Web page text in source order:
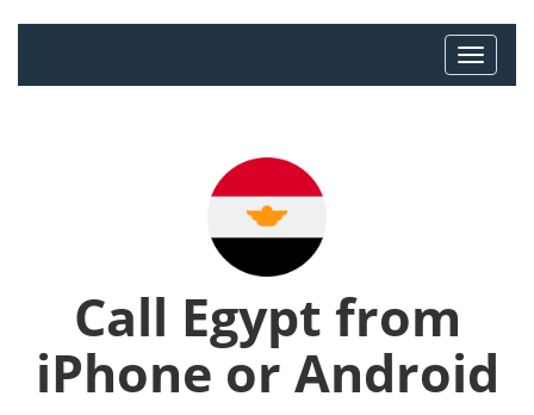
Call Egypt from
iPhone or Android